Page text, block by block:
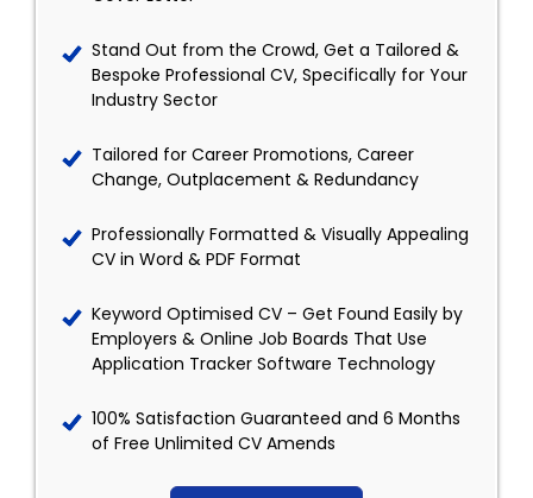
Stand Out from the Crowd, Get a Tailored &
Bespoke Professional CV, Specifically for Your
Industry Sector
Tailored for Career Promotions, Career
Change, Outplacement & Redundancy
Professionally Formatted & Visually Appealing
CV in Word & PDF Format
Keyword Optimised CV – Get Found Easily by
Employers & Online Job Boards That Use
Application Tracker Software Technology
100% Satisfaction Guaranteed and 6 Months
of Free Unlimited CV Amends